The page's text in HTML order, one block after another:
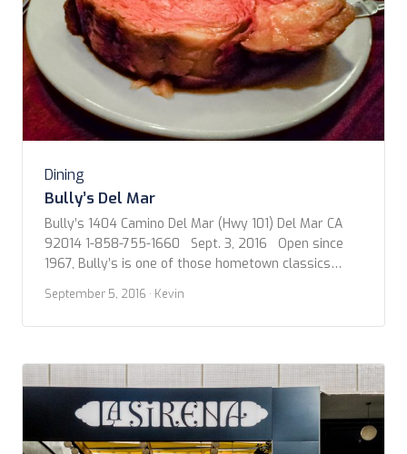
Dining
Bully’s Del Mar
Bully’s 1404 Camino Del Mar (Hwy 101) Del Mar CA
92014 1-858-755-1660 Sept. 3, 2016 Open since
1967, Bully’s is one of those hometown classics
place in my hometown called Skips and another not
far away called Heston’s back in the day, […]
September 5, 2016 · Kevin